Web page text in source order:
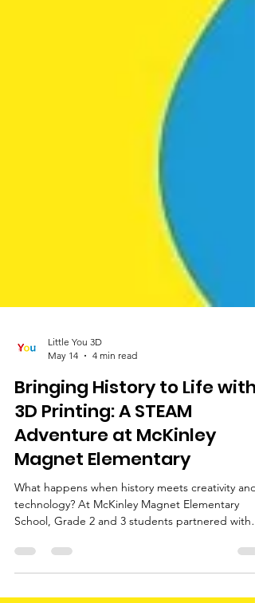
May 14
4 min read
Bringing History to Life with
3D Printing: A STEAM
Adventure at McKinley
Magnet Elementary
What happens when history meets creativity and
School, Grade 2 and 3 students partnered with
Little You 3D to bring history to life through 3D